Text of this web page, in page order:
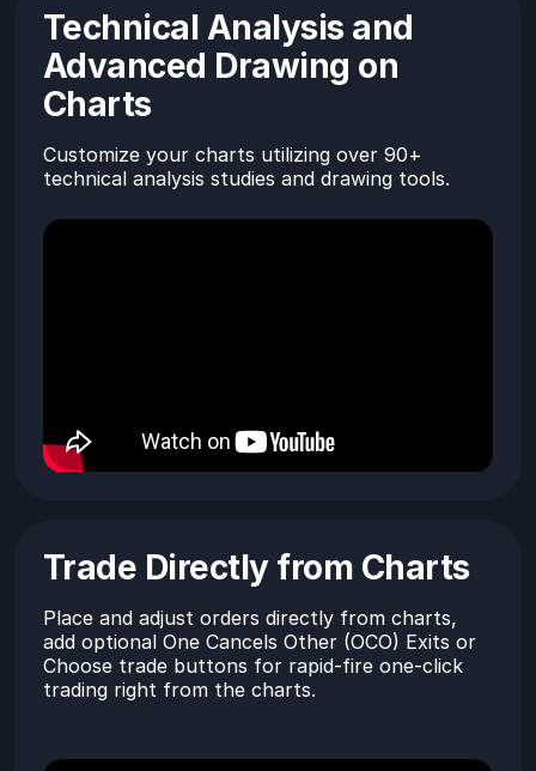
Technical Analysis and
Advanced Drawing on
Charts
Customize your charts utilizing over 90+
technical analysis studies and drawing tools.
Trade Directly from Charts
Place and adjust orders directly from charts,
add optional One Cancels Other (OCO) Exits or
Choose trade buttons for rapid-fire one-click
trading right from the charts.